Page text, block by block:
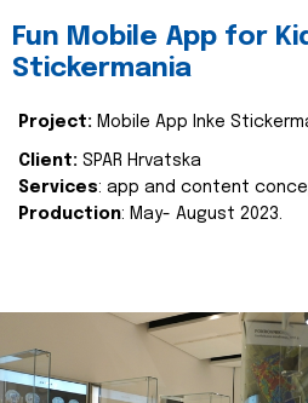
Fun Mobile App for
Stickermania
Project: Mobile App Inke
Client: SPAR Hrvatska
Services: app and content
Production: May- August 2023.